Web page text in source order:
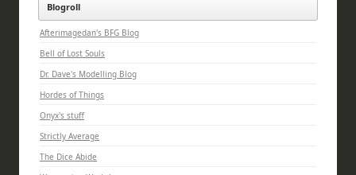
Blogroll
Afterimagedan's BFG Blog
Bell of Lost Souls
Dr. Dave's Modelling Blog
Hordes of Things
Onyx's stuff
Strictly Average
The Dice Abide